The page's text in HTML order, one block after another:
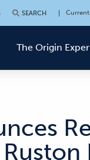
SEARCH
The Origin